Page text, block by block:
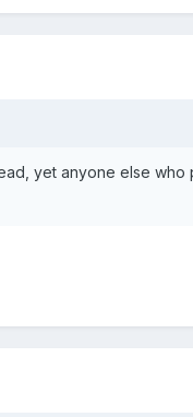
yet anyone else who